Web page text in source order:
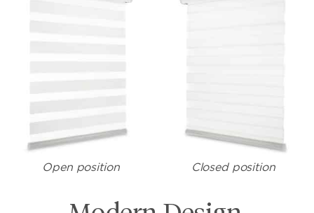
Open position Closed position